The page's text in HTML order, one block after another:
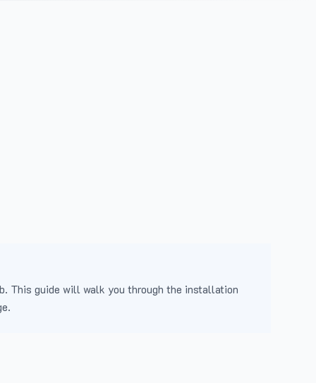
This guide will walk you through the installation